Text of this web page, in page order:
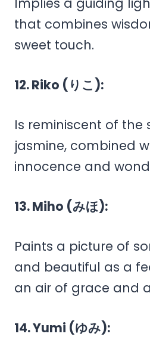
Implies a guiding
that combines
sweet touch.
12. Riko (りこ):
Is reminiscent of the
jasmine, combined
innocence and
13. Miho (みほ):
Paints a picture of
and beautiful as a
an air of grace and
14. Yumi (ゆみ):